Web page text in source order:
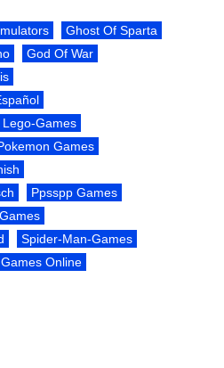
Ghost Of Sparta
God Of War
Lego-Games
Games
Ppsspp Games
Spider-Man-Games
Online